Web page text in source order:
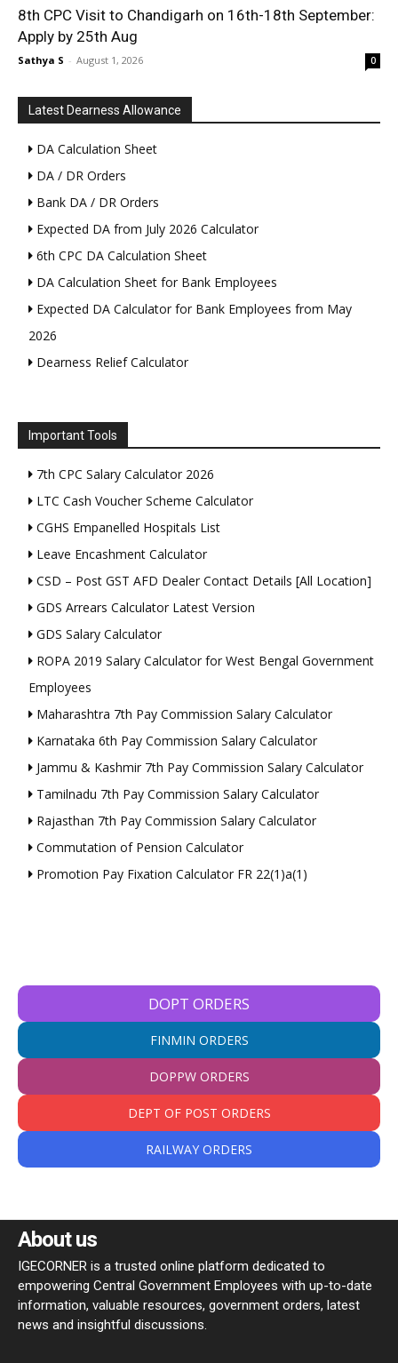
8th CPC Visit to Chandigarh on 16th-18th September:
Apply by 25th Aug
Sathya S - August 1, 2026 0
Latest Dearness Allowance
DA Calculation Sheet
DA / DR Orders
Bank DA / DR Orders
Expected DA from July 2026 Calculator
6th CPC DA Calculation Sheet
DA Calculation Sheet for Bank Employees
Expected DA Calculator for Bank Employees from May
2026
Dearness Relief Calculator
Important Tools
7th CPC Salary Calculator 2026
LTC Cash Voucher Scheme Calculator
CGHS Empanelled Hospitals List
Leave Encashment Calculator
CSD – Post GST AFD Dealer Contact Details [All Location]
GDS Arrears Calculator Latest Version
GDS Salary Calculator
ROPA 2019 Salary Calculator for West Bengal Government
Employees
Maharashtra 7th Pay Commission Salary Calculator
Karnataka 6th Pay Commission Salary Calculator
Jammu & Kashmir 7th Pay Commission Salary Calculator
Tamilnadu 7th Pay Commission Salary Calculator
Rajasthan 7th Pay Commission Salary Calculator
Commutation of Pension Calculator
Promotion Pay Fixation Calculator FR 22(1)a(1)
DOPT ORDERS
FINMIN ORDERS
DOPPW ORDERS
DEPT OF POST ORDERS
RAILWAY ORDERS
About us
IGECORNER is a trusted online platform dedicated to
empowering Central Government Employees with up-to-date
information, valuable resources, government orders, latest
news and insightful discussions.